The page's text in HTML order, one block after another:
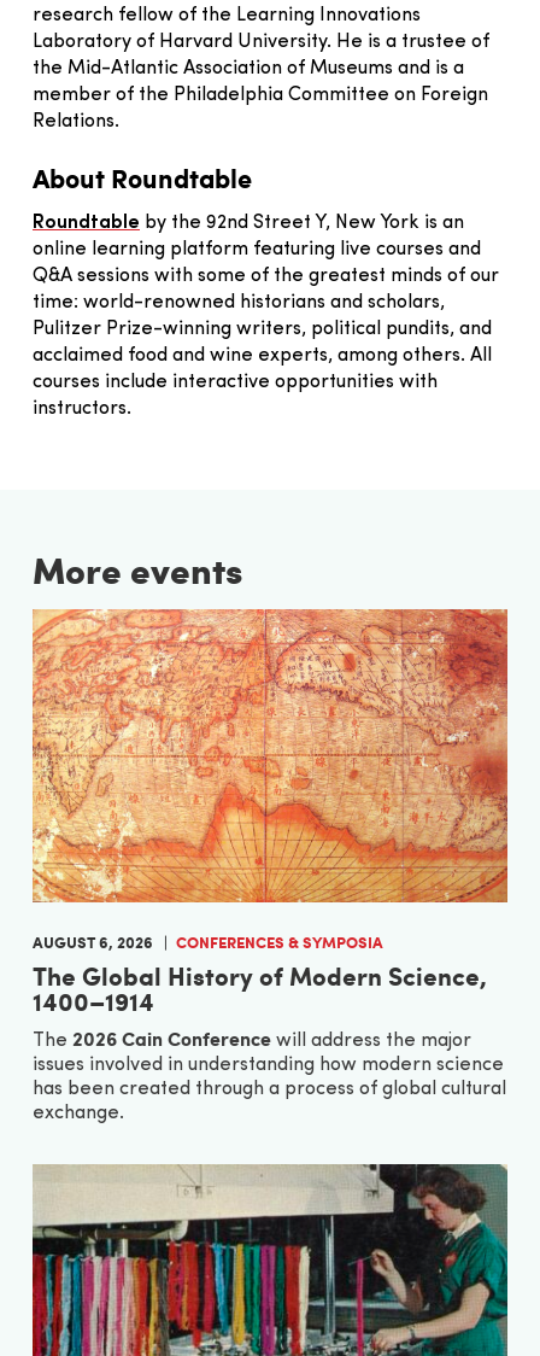
research fellow of the Learning Innovations
Laboratory of Harvard University. He is a trustee of
the Mid-Atlantic Association of Museums and is a
member of the Philadelphia Committee on Foreign
Relations.
About Roundtable
Roundtable by the 92nd Street Y, New York is an
online learning platform featuring live courses and
Q&A sessions with some of the greatest minds of our
time: world-renowned historians and scholars,
Pulitzer Prize-winning writers, political pundits, and
acclaimed food and wine experts, among others. All
courses include interactive opportunities with
instructors.
More events
AUGUST 6, 2026 CONFERENCES & SYMPOSIA
The Global History of Modern Science,
1400–1914
The 2026 Cain Conference will address the major
issues involved in understanding how modern science
has been created through a process of global cultural
exchange.